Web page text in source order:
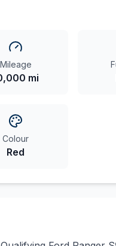
Mileage
mi
Colour
Red